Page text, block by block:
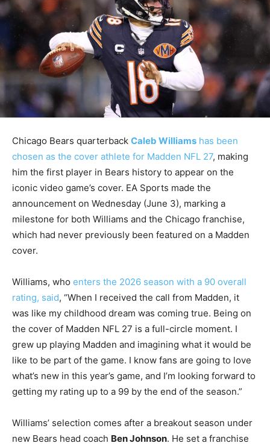
Chicago Bears quarterback Caleb Williams has been
chosen as the cover athlete for Madden NFL 27, making
him the first player in Bears history to appear on the
iconic video game’s cover. EA Sports made the
announcement on Wednesday (June 3), marking a
milestone for both Williams and the Chicago franchise,
which had never previously been featured on a Madden
cover.
Williams, who enters the 2026 season with a 90 overall
rating, said, “When I received the call from Madden, it
was like my childhood dream was coming true. Being on
the cover of Madden NFL 27 is a full-circle moment. I
grew up playing Madden and imagining what it would be
like to be part of the game. I know fans are going to love
what’s new in this year’s game, and I’m looking forward to
getting my rating up to a 99 by the end of the season.”
Williams’ selection comes after a breakout season under
new Bears head coach Ben Johnson. He set a franchise